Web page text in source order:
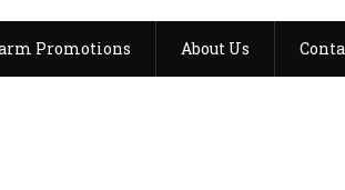
Promotions About Us